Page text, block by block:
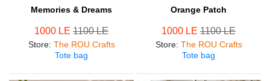
Memories & Dreams
1000 LE 1100 LE
Store: The ROU Crafts
Tote bag
Orange Patch
1000 LE 1100 LE
Store: The ROU Crafts
Tote bag